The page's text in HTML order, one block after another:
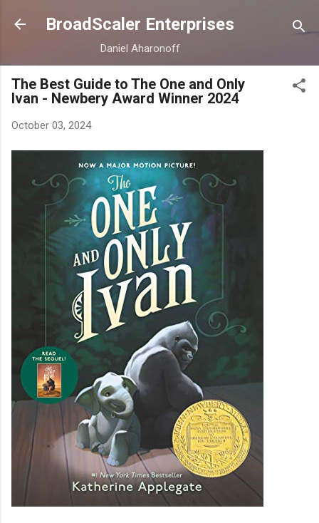
Skip to main content
BroadScaler Enterprises
Daniel Aharonoff
The Best Guide to The One and Only
Ivan - Newbery Award Winner 2024
October 03, 2024